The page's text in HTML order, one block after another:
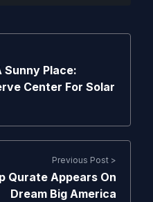
Sunny Place:
Center For Solar
Previous Post >
Qurate Appears On
Dream Big America